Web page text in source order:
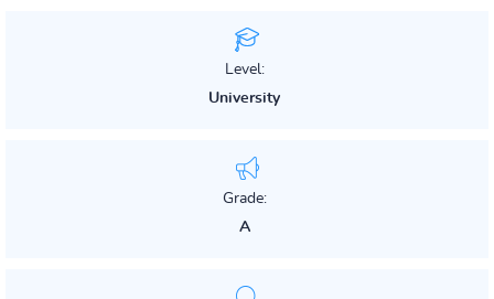
Level:
University
Grade:
A